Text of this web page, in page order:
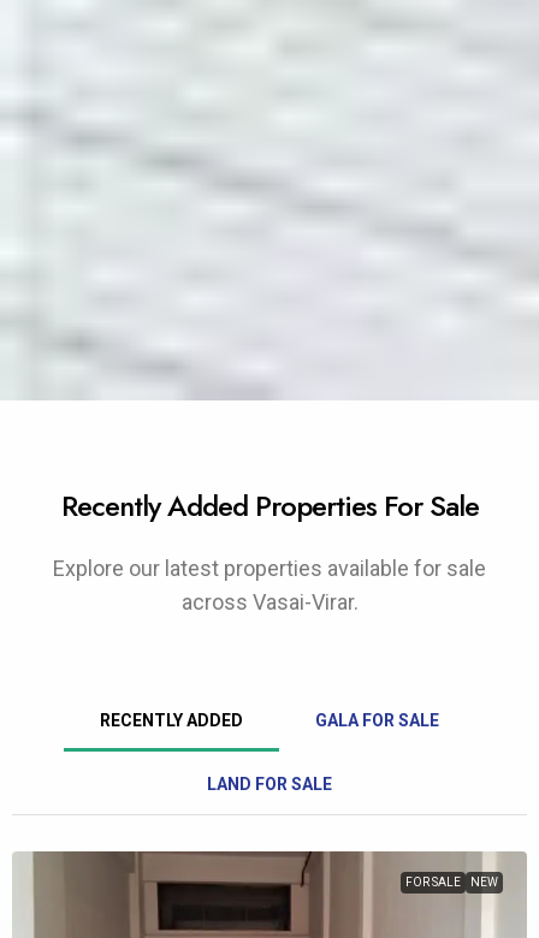
Recently Added Properties For Sale
Explore our latest properties available for sale
across Vasai-Virar.
RECENTLY ADDED GALA FOR SALE
LAND FOR SALE
FOR SALE NEW